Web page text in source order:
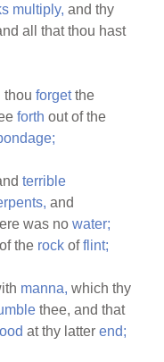
multiply, and thy
all that thou hast
thouforgetthe
forth out of the
terrible
and
was nowater;
the rock offlint;
manna, which thy
thee, and that
at thy latterend;